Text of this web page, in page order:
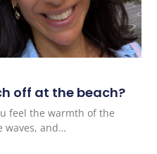
off at the beach?
feel the warmth of the
waves, and…